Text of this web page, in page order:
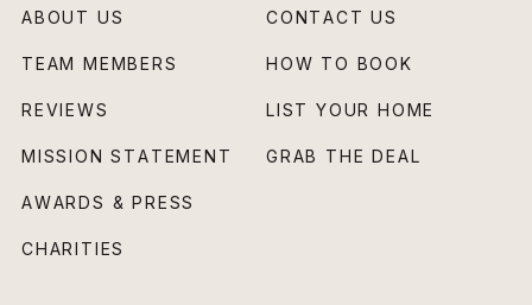
ABOUT US
TEAM MEMBERS
REVIEWS
MISSION STATEMENT
AWARDS & PRESS
CHARITIES
CONTACT US
HOW TO BOOK
LIST YOUR HOME
GRAB THE DEAL